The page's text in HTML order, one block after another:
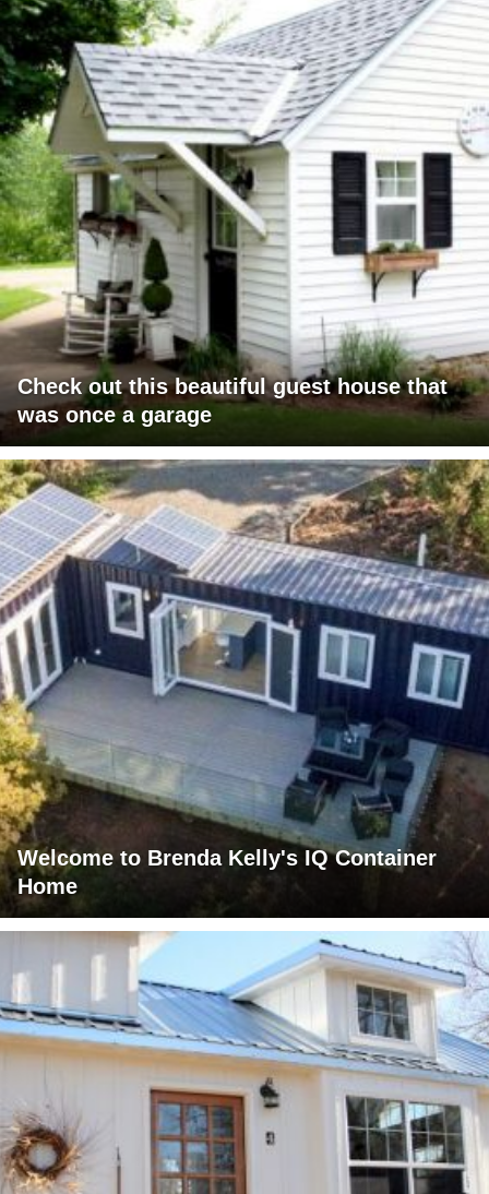
Check out this beautiful guest house that
was once a garage
Welcome to Brenda Kelly's IQ Container
Home